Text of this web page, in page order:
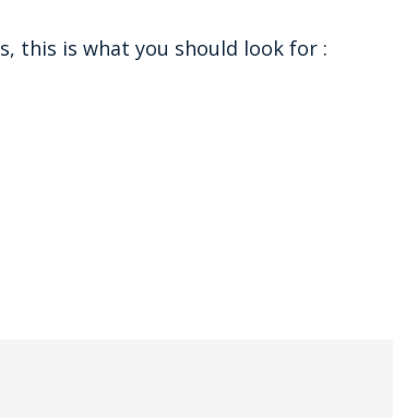
this is what you should look for :